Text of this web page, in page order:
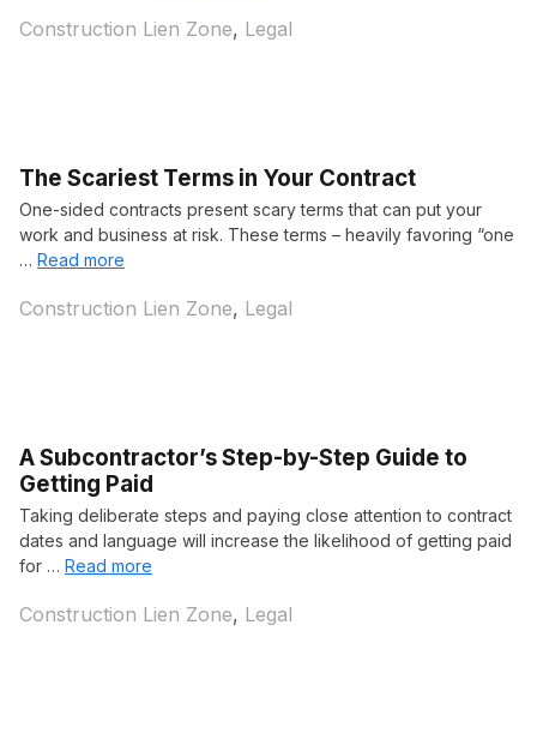
Categories
Construction Lien Zone, Legal
The Scariest Terms in Your Contract
One-sided contracts present scary terms that can put your
work and business at risk. These terms – heavily favoring “one
… Read more
Categories
Construction Lien Zone, Legal
A Subcontractor’s Step-by-Step Guide to
Getting Paid
Taking deliberate steps and paying close attention to contract
dates and language will increase the likelihood of getting paid
for … Read more
Categories
Construction Lien Zone, Legal